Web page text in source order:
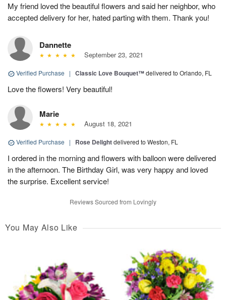
My friend loved the beautiful flowers and said her neighbor, who
accepted delivery for her, hated parting with them. Thank you!
Dannette
September 23, 2021
Verified Purchase | Classic Love Bouquet™delivered to Orlando, FL
Love the flowers! Very beautiful!
Marie
August 18, 2021
Verified Purchase | Rose Delightdelivered to Weston, FL
I ordered in the morning and flowers with balloon were delivered
in the afternoon. The Birthday Girl, was very happy and loved
the surprise. Excellent service!
Reviews Sourced from Lovingly
You May Also Like